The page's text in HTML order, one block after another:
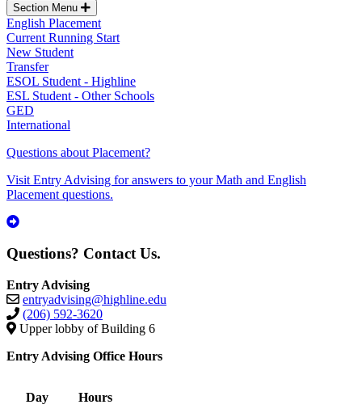
Section Menu
English Placement
Current Running Start
New Student
Transfer
ESOL Student - Highline
ESL Student - Other Schools
GED
International
Questions about Placement?
Visit Entry Advising for answers to your Math and English
Placement questions.
Questions? Contact Us.
Entry Advising
entryadvising@highline.edu
(206) 592-3620
Upper lobby of Building 6
Entry Advising Office Hours
Day Hours